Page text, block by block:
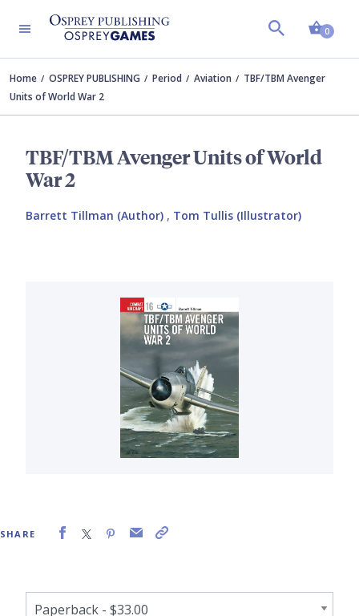
0
Home OSPREY PUBLISHING Period Aviation
TBF/TBM Avenger
Units of World War 2
TBF/TBM Avenger Units of World
War 2
Barrett Tillman (Author) , Tom Tullis (Illustrator)
SHARE